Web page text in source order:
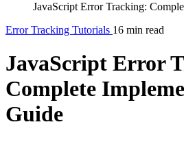
JavaScript Error Tracking:
Error Tracking Tutorials 16 min read
JavaScript Error
Complete
Guide